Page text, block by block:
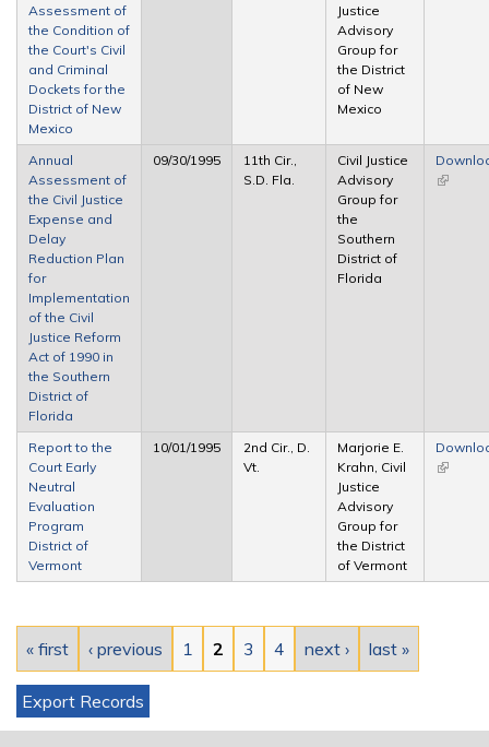
Assessment of
the Condition of
the Court's Civil
and Criminal
Dockets for the
District of New
Mexico
Justice
Advisory
Group for
the District
of New
Mexico
Annual
Assessment of
the Civil Justice
Expense and
Delay
Reduction Plan
for
Implementation
of the Civil
Justice Reform
Act of 1990 in
the Southern
District of
Florida
09/30/1995
11th Cir.,
S.D. Fla.
Civil Justice
Advisory
Group for
the
Southern
District of
Florida
(link is
Report to the
Court Early
Neutral
Evaluation
Program
District of
Vermont
10/01/1995
2nd Cir., D.
Vt.
Marjorie E.
Krahn, Civil
Justice
Advisory
Group for
the District
of Vermont
(link is
« first ‹ previous 1 2 3 4 next › last »
Export Records